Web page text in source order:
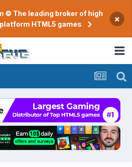
© The leading broker of high
HTML5 games
×